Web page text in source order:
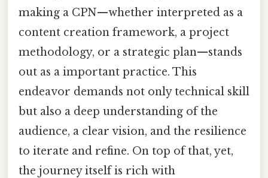
making a CPN—whether interpreted as a
content creation framework, a project
methodology, or a strategic plan—stands
out as a important practice. This
endeavor demands not only technical skill
but also a deep understanding of the
audience, a clear vision, and the resilience
to iterate and refine. On top of that, yet,
the journey itself is rich with